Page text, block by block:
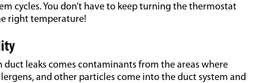
cycles. You don’t have to keep turning the thermostat
right temperature!
leaks comes contaminants from the areas where
and other particles come into the duct system and